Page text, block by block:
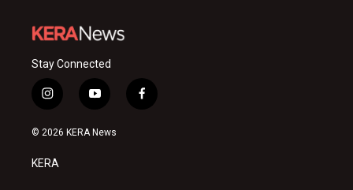
Stay Connected
i
n
s
a
g
y
o
u
f
a
© 2026 KERA News
KERA